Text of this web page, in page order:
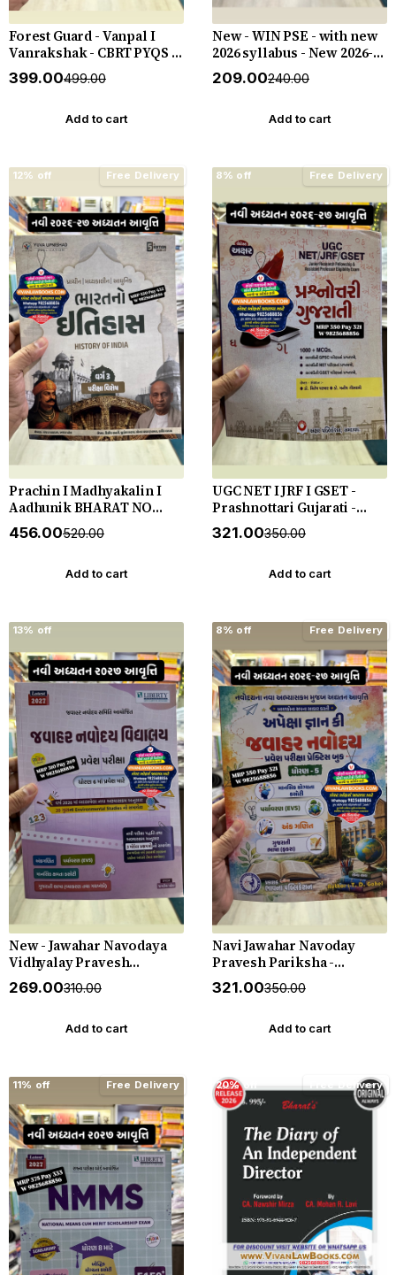
Forest Guard - Vanpal I
Vanrakshak - CBRT PYQS -
4800 PYQs - New 2026-27
Edition Gyan Live
₹399.00₹499.00
Add to cart
New - WIN PSE - with new
2026 syllabus - New 2026-27
Edition WIN HELP
₹209.00₹240.00
Add to cart
12% off Free Delivery
Prachin I Madhyakalin I
Aadhunik BHARAT NO
ITIHAS - (Varg - 3) - New
5th Edition July 2026-27
₹456.00₹520.00
Add to cart
8% off Free Delivery
UGC NET I JRF I GSET -
Prashnottari Gujarati -
1000+ MCQs - New 2026-27
Akshar *** અક્ષર પ્રકાશનનું
₹321.00₹350.00
Add to cart
13% off
New - Jawahar Navodaya
Vidhyalay Pravesh
Pariksha - Standard 6
(Dhoran 6) - New 2027
₹269.00₹310.00
Add to cart
8% off Free Delivery
Navi Jawahar Navoday
Pravesh Pariksha -
Practice Book - Standard 5
(Dhoran 5) - Apeksha Gyan
Bhavna Publication
₹321.00₹350.00
Add to cart
11% off Free Delivery 20% off Free Delivery